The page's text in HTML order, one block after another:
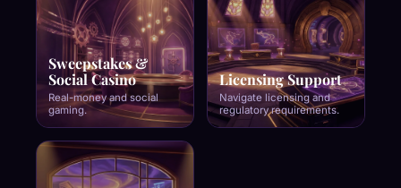
Sweepstakes &
Social Casino
Real-money and social
gaming.
Licensing Support
Navigate licensing and
regulatory requirements.